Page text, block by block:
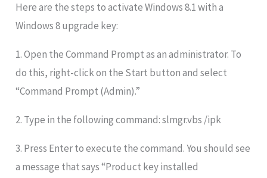
Here are the steps to activate Windows 8.1 with a
Windows 8 upgrade key:
1. Open the Command Prompt as an administrator. To
do this, right-click on the Start button and select
“Command Prompt (Admin).”
2. Type in the following command: slmgr.vbs /ipk
3. Press Enter to execute the command. You should see
a message that says “Product key installed